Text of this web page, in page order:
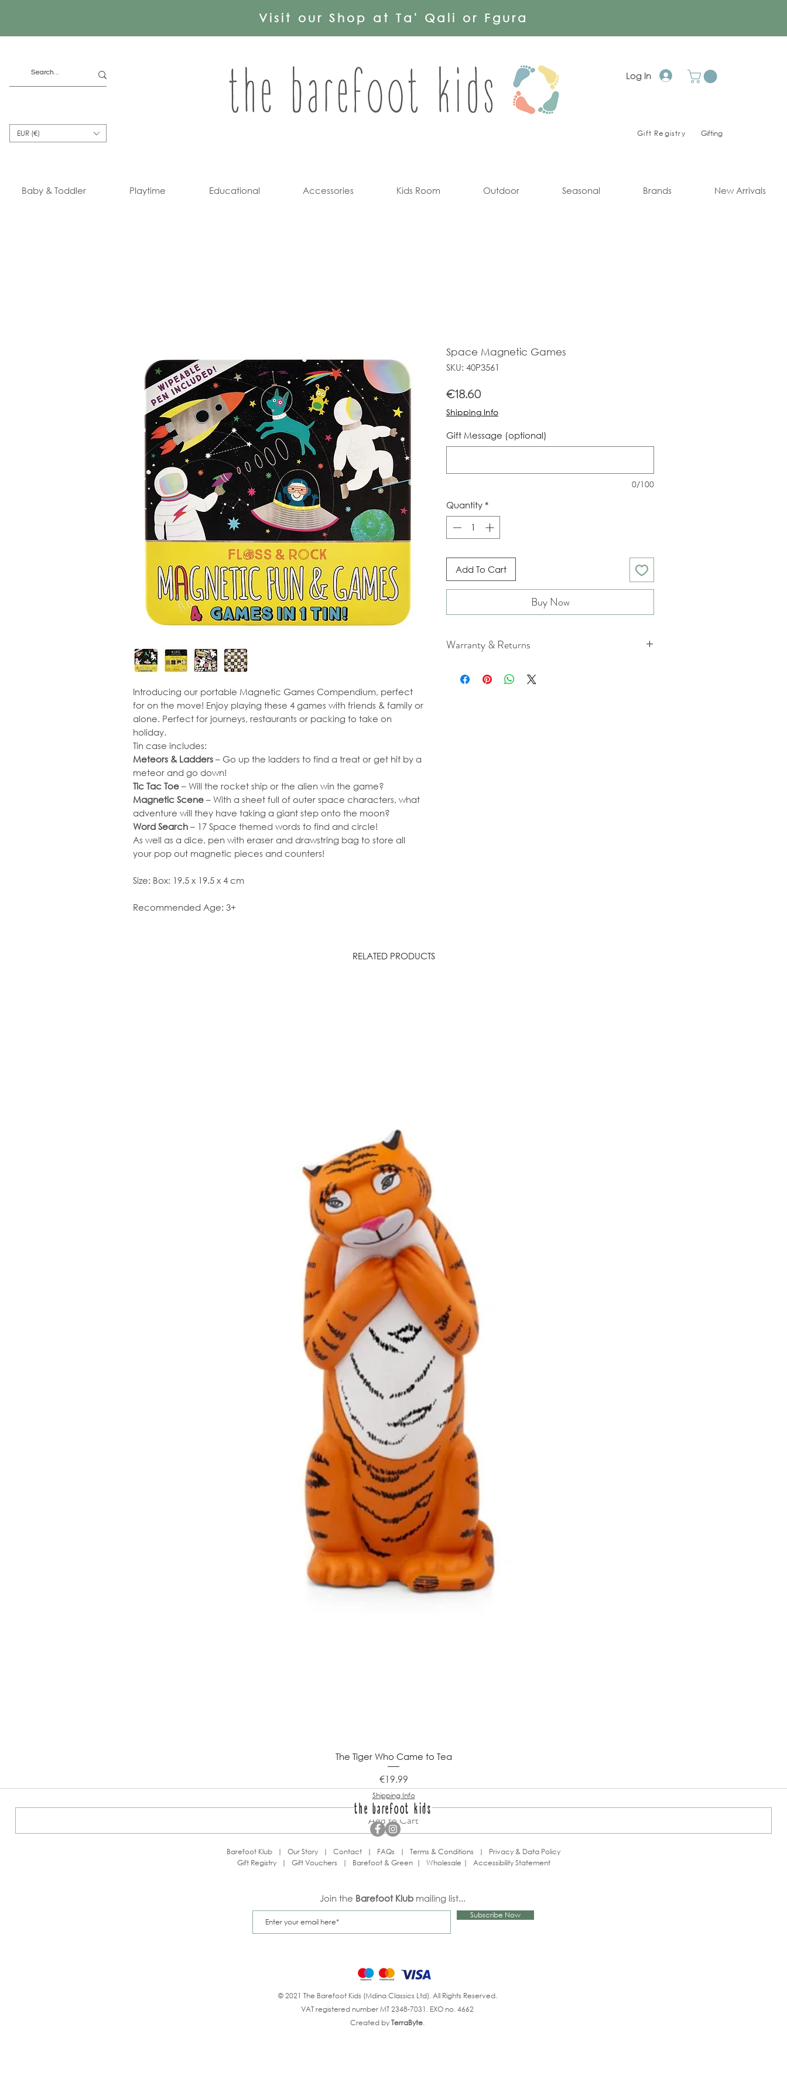
Visit our Shop at Ta' Qali or Fgura
Log In
EUR (€) Gift Registry Gifting
Baby & Toddler Playtime Educational Accessories Kids Room Outdoor Seasonal Brands New Arrivals
Introducing our portable Magnetic Games Compendium, perfect
for on the move! Enjoy playing these 4 games with friends & family or
alone. Perfect for journeys, restaurants or packing to take on
holiday.
Tin case includes:
Meteors & Ladders – Go up the ladders to find a treat or get hit by a
meteor and go down!
Tic Tac Toe – Will the rocket ship or the alien win the game?
Magnetic Scene – With a sheet full of outer space characters, what
adventure will they have taking a giant step onto the moon?
Word Search – 17 Space themed words to find and circle!
As well as a dice, pen with eraser and drawstring bag to store all
your pop out magnetic pieces and counters!
Size: Box: 19.5 x 19.5 x 4 cm
Recommended Age: 3+
Space Magnetic Games
SKU: 40P3561
€18.60Price
Shipping Info
Gift Message (optional)
0/100
Quantity *
Add To Cart
Buy Now
Warranty & Returns
our Terms & Conditions.
RELATED PRODUCTS
The Tiger Who Came to Tea
Price
€19.99
Shipping Info
Add to Cart
the barefoot kids
Barefoot Klub | Our Story | Contact | FAQs | Terms & Conditions | Privacy & Data Policy
Gift Registry| Gift Vouchers | Barefoot & Green| Wholesale | Accessibility Statement
Join the Barefoot Klub mailing list...
Subscribe Now
© 2021 The Barefoot Kids (Mdina Classics Ltd). All Rights Reserved.
VAT registered number MT 2348-7031. EXO no. 4662
Created byTerraByte.